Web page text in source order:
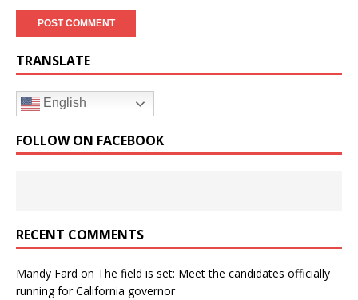
TRANSLATE
English
FOLLOW ON FACEBOOK
RECENT COMMENTS
Mandy Fard on The field is set: Meet the candidates officially
running for California governor